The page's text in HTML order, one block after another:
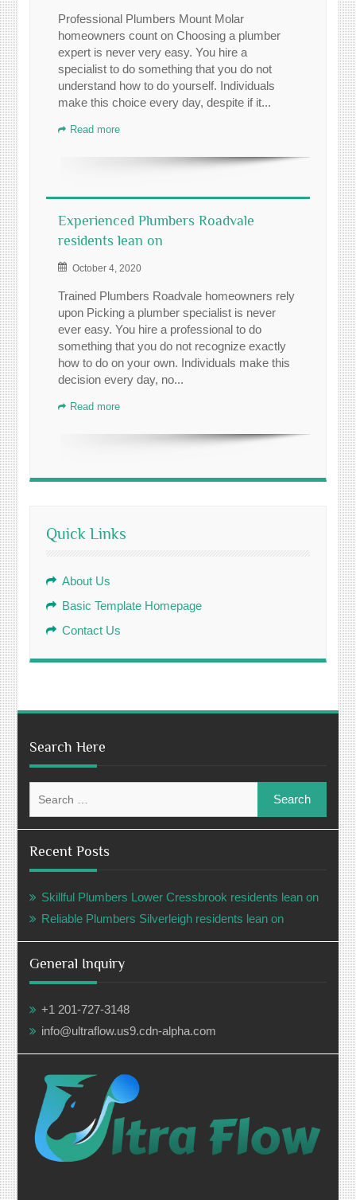
Professional Plumbers Mount Molar
homeowners count on Choosing a plumber
expert is never very easy. You hire a
specialist to do something that you do not
understand how to do yourself. Individuals
make this choice every day, despite if it...
Read more
Experienced Plumbers Roadvale
residents lean on
October 4, 2020
Trained Plumbers Roadvale homeowners rely
upon Picking a plumber specialist is never
ever easy. You hire a professional to do
something that you do not recognize exactly
how to do on your own. Individuals make this
decision every day, no...
Read more
Quick Links
About Us
Basic Template Homepage
Contact Us
Search Here
for:
Recent Posts
Skillful Plumbers Lower Cressbrook residents lean on
Reliable Plumbers Silverleigh residents lean on
General Inquiry
+1 201-727-3148
info@ultraflow.us9.cdn-alpha.com